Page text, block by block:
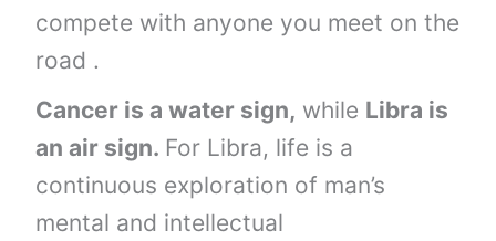
compete with anyone you meet on the
road .
Cancer is a water sign, while Libra is
an air sign. For Libra, life is a
continuous exploration of man’s
mental and intellectual